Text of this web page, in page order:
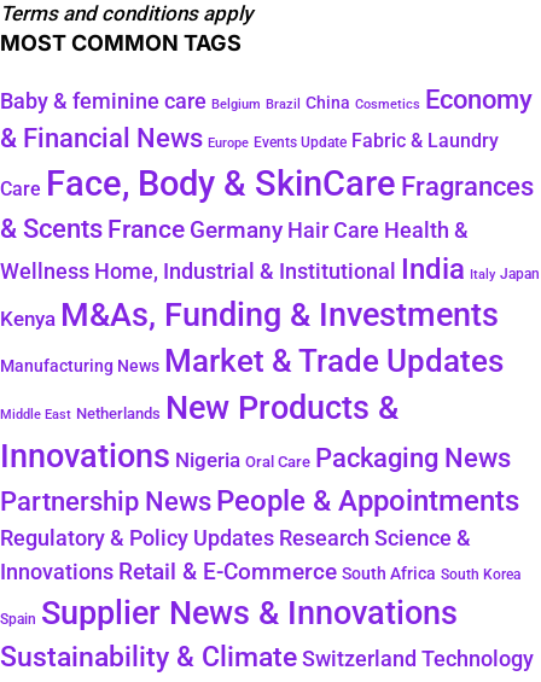
Terms and conditions apply
MOST COMMON TAGS
Baby & feminine care Belgium Brazil China Cosmetics
Economy
& Financial News Europe Events Update Fabric & Laundry
Care Face, Body & SkinCare Fragrances
& Scents France Germany Hair Care Health &
Wellness Home, Industrial & Institutional India Italy Japan
Kenya M&As, Funding & Investments
Manufacturing News Market & Trade Updates
Middle East Netherlands New Products &
Innovations Nigeria Oral Care Packaging News
Partnership NewsPeople & Appointments
Regulatory & Policy Updates Research Science &
Innovations Retail & E-Commerce South Africa South Korea
Spain Supplier News & Innovations
Sustainability & Climate Switzerland Technology